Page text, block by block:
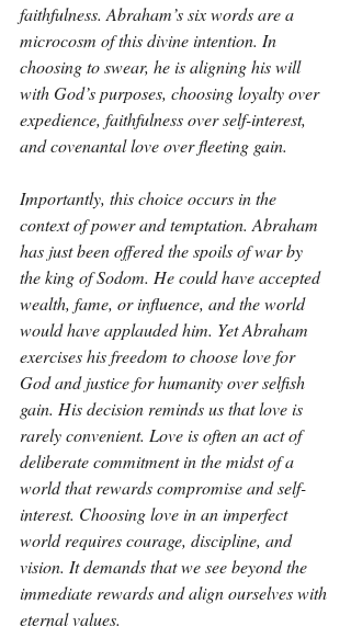
faithfulness. Abraham’s six words are a
microcosm of this divine intention. In
choosing to swear, he is aligning his will
with God’s purposes, choosing loyalty over
expedience, faithfulness over self-interest,
and covenantal love over fleeting gain.
Importantly, this choice occurs in the
context of power and temptation. Abraham
has just been offered the spoils of war by
the king of Sodom. He could have accepted
wealth, fame, or influence, and the world
would have applauded him. Yet Abraham
exercises his freedom to choose love for
God and justice for humanity over selfish
gain. His decision reminds us that love is
rarely convenient. Love is often an act of
deliberate commitment in the midst of a
world that rewards compromise and self-
interest. Choosing love in an imperfect
world requires courage, discipline, and
vision. It demands that we see beyond the
immediate rewards and align ourselves with
eternal values.